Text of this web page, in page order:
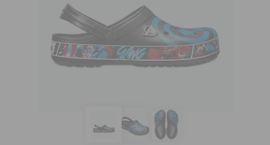
JIBBITZ™ CHARMS
CROCS AT WORK™